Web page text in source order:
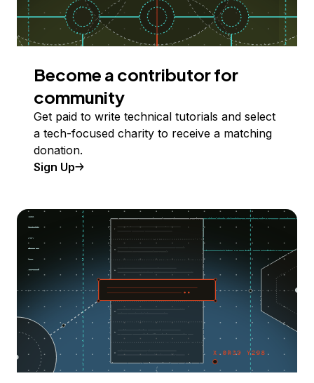
Become a contributor for
community
Get paid to write technical tutorials and select
a tech-focused charity to receive a matching
donation.
Sign Up